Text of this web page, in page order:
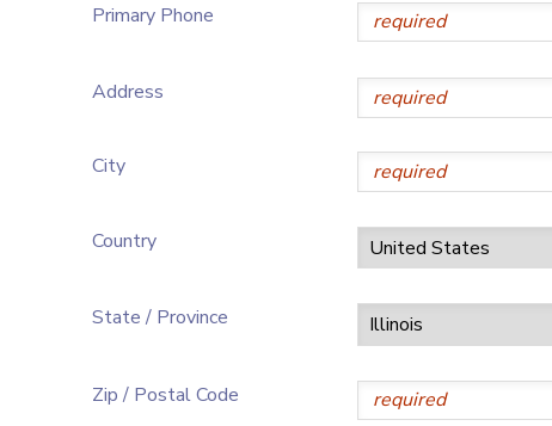
Primary Phone
Address
City
Country
State / Province
Zip / Postal Code